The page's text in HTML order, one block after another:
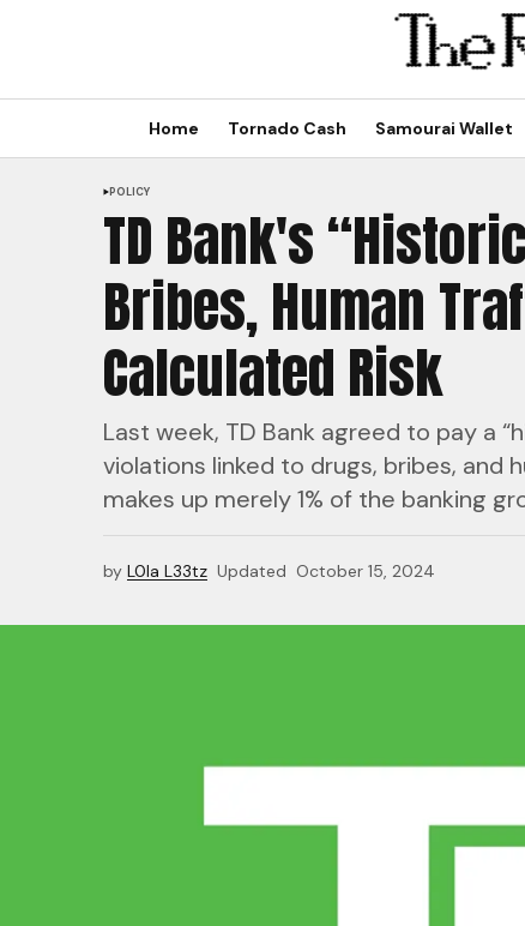
Home Tornado Cash Samourai Wallet
POLICY
TD Bank's
Bribes, Human
Calculated Risk
Last week, TD Bank agreed to pay a
violations linked to drugs, bribes, and
makes up merely 1% of the banking
by L0la L33tz Updated October 15, 2024